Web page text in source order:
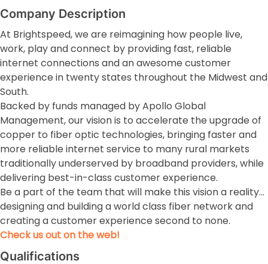
Company Description
At Brightspeed, we are reimagining how people live,
work, play and connect by providing fast, reliable
internet connections and an awesome customer
experience in twenty states throughout the Midwest and
South.
Backed by funds managed by Apollo Global
Management, our vision is to accelerate the upgrade of
copper to fiber optic technologies, bringing faster and
more reliable internet service to many rural markets
traditionally underserved by broadband providers, while
delivering best-in-class customer experience.
Be a part of the team that will make this vision a reality…
designing and building a world class fiber network and
creating a customer experience second to none.
Check us out on the web!
Qualifications